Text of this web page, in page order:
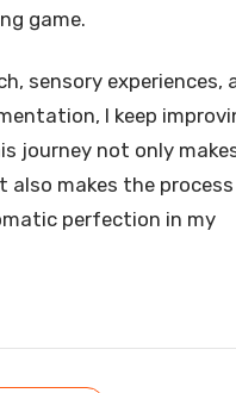
game.
sensory experiences,
I keep
journey not only
also makes the
perfection in my